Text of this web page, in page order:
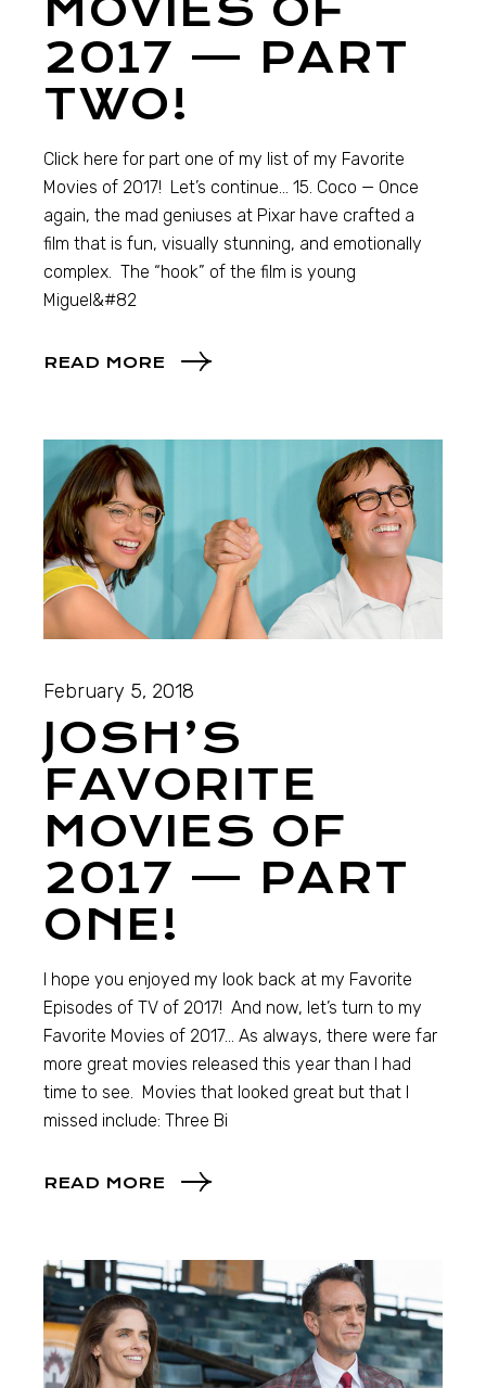
MOVIES OF
2017 — PART
TWO!
Click here for part one of my list of my Favorite
Movies of 2017! Let’s continue… 15. Coco — Once
again, the mad geniuses at Pixar have crafted a
film that is fun, visually stunning, and emotionally
complex. The “hook” of the film is young
Miguel&#82
READ MORE
February 5, 2018
JOSH’S
FAVORITE
MOVIES OF
2017 — PART
ONE!
I hope you enjoyed my look back at my Favorite
Episodes of TV of 2017! And now, let’s turn to my
Favorite Movies of 2017… As always, there were far
more great movies released this year than I had
time to see. Movies that looked great but that I
missed include: Three Bi
READ MORE